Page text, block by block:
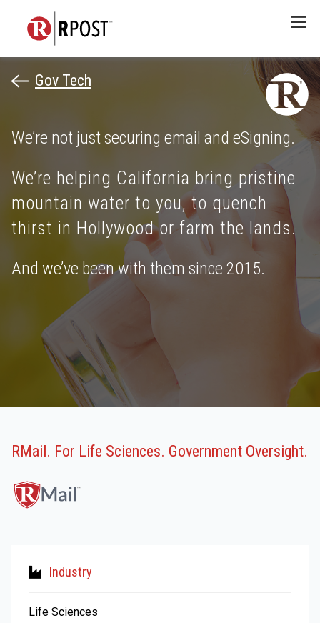
Menu
Gov Tech
We’re not just securing email and eSigning.
We’re helping California bring pristine
mountain water to you, to quench
thirst in Hollywood or farm the lands.
And we’ve been with them since 2015.
RMail. For Life Sciences. Government Oversight.
Industry
Life Sciences